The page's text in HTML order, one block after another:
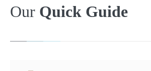
Our Quick Guide